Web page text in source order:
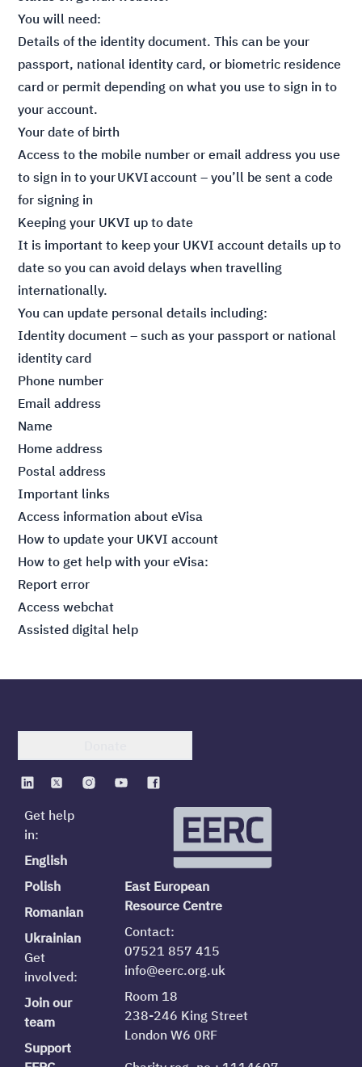
You will need:
Details of the identity document. This can be your
passport, national identity card, or biometric residence
card or permit depending on what you use to sign in to
your account.
Your date of birth
Access to the mobile number or email address you use
to sign in to your UKVI account – you’ll be sent a code
for signing in
Keeping your UKVI up to date
It is important to keep your UKVI account details up to
date so you can avoid delays when travelling
internationally.
You can update personal details including:
Identity document – such as your passport or national
identity card
Phone number
Email address
Name
Home address
Postal address
Important links
Access information abouteVisa
How to update your UKVI account
How to get help with your eVisa:
Report error
Access webchat
Assisteddigital help
Get help
in:
English
Polish
Romanian
Ukrainian
Get
involved:
Join our
team
Support
East European
Resource Centre
Contact:
07521 857 415
info@eerc.org.uk
Room 18
238-246 King Street
London W6 0RF